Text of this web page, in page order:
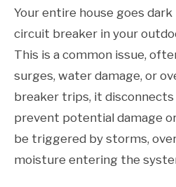
Your entire house goes
circuit breaker in your
This is a common issue,
surges, water damage, or
breaker trips, it
prevent potential damage
be triggered by storms,
moisture entering the